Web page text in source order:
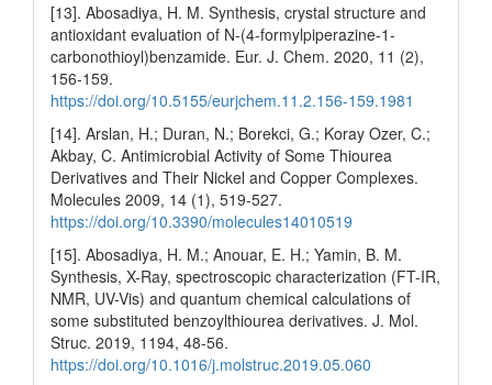
[13]. Abosadiya, H. M. Synthesis, crystal structure and
antioxidant evaluation of N-(4-formylpiperazine-1-
carbonothioyl)benzamide. Eur. J. Chem. 2020, 11 (2),
156-159.
https://doi.org/10.5155/eurjchem.11.2.156-159.1981
[14]. Arslan, H.; Duran, N.; Borekci, G.; Koray Ozer, C.;
Akbay, C. Antimicrobial Activity of Some Thiourea
Derivatives and Their Nickel and Copper Complexes.
Molecules 2009, 14 (1), 519-527.
https://doi.org/10.3390/molecules14010519
[15]. Abosadiya, H. M.; Anouar, E. H.; Yamin, B. M.
Synthesis, X-Ray, spectroscopic characterization (FT-IR,
NMR, UV-Vis) and quantum chemical calculations of
some substituted benzoylthiourea derivatives. J. Mol.
Struc. 2019, 1194, 48-56.
https://doi.org/10.1016/j.molstruc.2019.05.060